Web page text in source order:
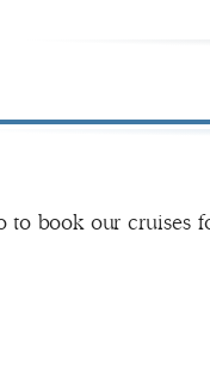
to book our cruises